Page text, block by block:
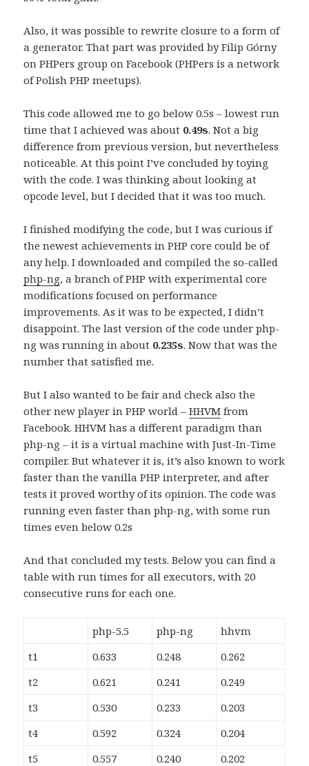
Also, it was possible to rewrite closure to a form of
a generator. That part was provided by Filip Górny
on PHPers group on Facebook (PHPers is a network
of Polish PHP meetups).
This code allowed me to go below 0.5s – lowest run
time that I achieved was about 0.49s. Not a big
difference from previous version, but nevertheless
noticeable. At this point I’ve concluded by toying
with the code. I was thinking about looking at
opcode level, but I decided that it was too much.
I finished modifying the code, but I was curious if
the newest achievements in PHP core could be of
any help. I downloaded and compiled the so-called
php-ng, a branch of PHP with experimental core
modifications focused on performance
improvements. As it was to be expected, I didn’t
disappoint. The last version of the code under php-
ng was running in about 0.235s. Now that was the
number that satisfied me.
But I also wanted to be fair and check also the
other new player in PHP world –HHVM from
Facebook. HHVM has a different paradigm than
php-ng – it is a virtual machine with Just-In-Time
compiler. But whatever it is, it’s also known to work
faster than the vanilla PHP interpreter, and after
tests it proved worthy of its opinion. The code was
running even faster than php-ng, with some run
times even below 0.2s
And that concluded my tests. Below you can find a
table with run times for all executors, with 20
consecutive runs for each one.
php-5.5 php-ng
hhvm
t1
0.633 0.248
0.262
t2
0.621 0.241
0.249
t3
0.530 0.233
0.203
t4
0.592 0.324
0.204
t5
0.557 0.240
0.202